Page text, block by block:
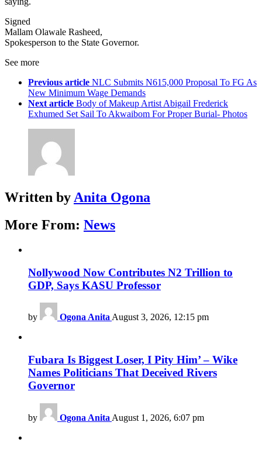
Signed
Mallam Olawale Rasheed,
Spokesperson to the State Governor.
See more
Previous article NLC Submits N615,000 Proposal To FG As
New Minimum Wage Demands
Next article Body of Makeup Artist Abigail Frederick
Exhumed Set Sail To Akwaibom For Proper Burial- Photos
Written by Anita Ogona
More From: News
Nollywood Now Contributes N2 Trillion to
GDP, Says KASU Professor
by Ogona AnitaAugust 3, 2026, 12:15 pm
Fubara Is Biggest Loser, I Pity Him’ – Wike
Names Politicians That Deceived Rivers
Governor
by Ogona Anita August 1, 2026, 6:07 pm